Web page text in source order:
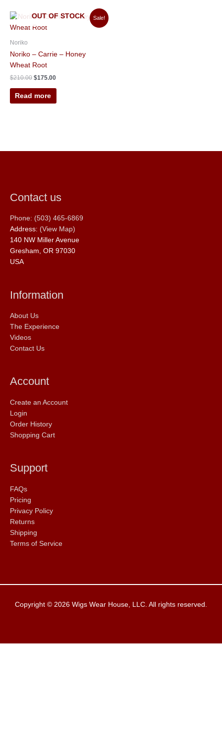
Sale!
OUT OF STOCK
Noriko
Noriko – Carrie – Honey
Wheat Root
$210.00
Original
was:
$175.00
Current
Read more
Contact us
Phone: (503) 465-6869
Address: (View Map)
140 NW Miller Avenue
Gresham, OR 97030
USA
Information
About Us
The Experience
Videos
Contact Us
Account
Create an Account
Login
Order History
Shopping Cart
Support
FAQs
Pricing
Privacy Policy
Returns
Shipping
Terms of Service
Copyright © 2026 Wigs Wear House, LLC. All rights reserved.